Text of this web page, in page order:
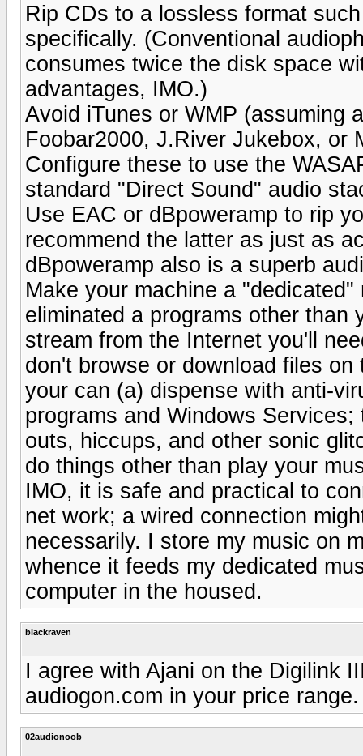
Rip CDs to a lossless format
specifically. (Conventional
consumes twice the disk space
advantages, IMO.)
Avoid iTunes or WMP (assuming
Foobar2000, J.River Jukebox, or
Configure these to use the
standard "Direct Sound" audio
Use EAC or dBpoweramp to rip
recommend the latter as just as
dBpoweramp also is a superb
Make your machine a
eliminated a programs other than
stream from the Internet you'll
don't browse or download files
your can (a) dispense with anti-
programs and Windows
outs, hiccups, and other sonic
do things other than play your
IMO, it is safe and practical to
net work; a wired connection
necessarily. I store my music on
whence it feeds my dedicated
computer in the housed.
blackraven
I agree with Ajani on the Digilink
audiogon.com in your price range.
02audionoob